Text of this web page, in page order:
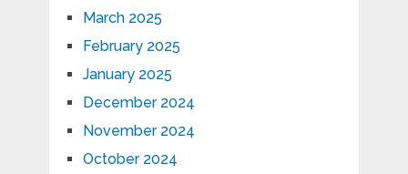
March 2025
February 2025
January 2025
December 2024
November 2024
October 2024